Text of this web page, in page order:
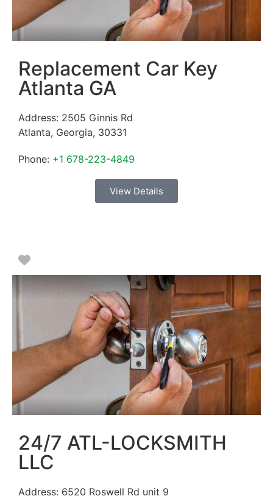
Replacement Car Key
Atlanta GA
Address: 2505 Ginnis Rd
Atlanta, Georgia, 30331
Phone: +1 678-223-4849
View Details
Favorite
24/7 ATL-LOCKSMITH
LLC
Address: 6520 Roswell Rd unit 9